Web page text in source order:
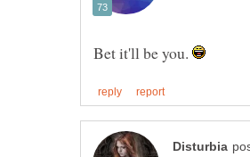
Bet it'll be you.